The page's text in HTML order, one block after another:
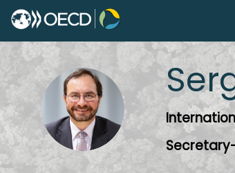
SM